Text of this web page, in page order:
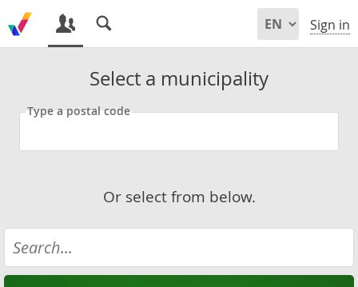
Sign in
Select a municipality
Type a postal code
Or select from below.